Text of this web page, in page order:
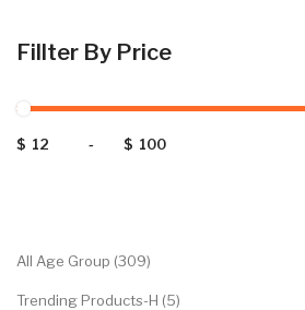
Fillter By Price
$ - $
All Age Group (309)
Trending Products-H (5)